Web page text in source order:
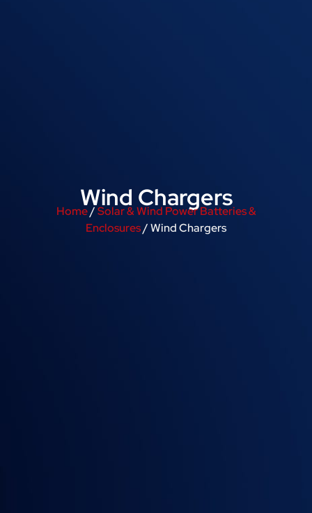
Wind Chargers
Home/Solar & Wind Power Batteries &
Enclosures/ Wind Chargers